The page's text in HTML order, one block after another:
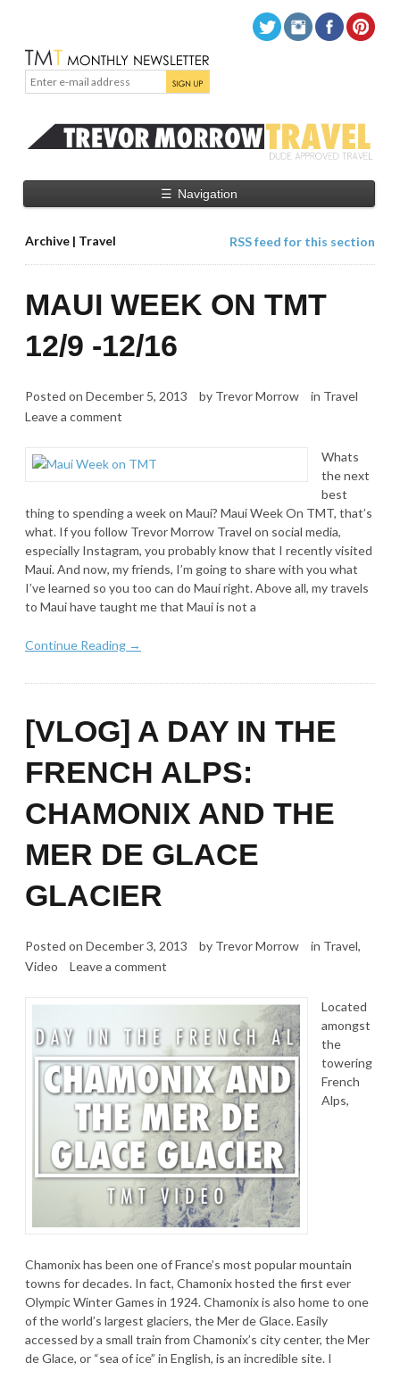
☰ Navigation
Archive | Travel RSS feed for this section
MAUI WEEK ON TMT
12/9 -12/16
Posted on December 5, 2013 by Trevor Morrow in Travel
Leave a comment
Whats
the next
best
thing to spending a week on Maui? Maui Week On TMT, that’s
what. If you follow Trevor Morrow Travel on social media,
especially Instagram, you probably know that I recently visited
Maui. And now, my friends, I’m going to share with you what
I’ve learned so you too can do Maui right. Above all, my travels
to Maui have taught me that Maui is not a
Continue Reading →
[VLOG] A DAY IN THE
FRENCH ALPS:
CHAMONIX AND THE
MER DE GLACE
GLACIER
Posted on December 3, 2013 by Trevor Morrow in Travel,
Video
Leave a comment
Located
amongst
the
towering
French
Alps,
Chamonix has been one of France’s most popular mountain
towns for decades. In fact, Chamonix hosted the first ever
Olympic Winter Games in 1924. Chamonix is also home to one
of the world’s largest glaciers, the Mer de Glace. Easily
accessed by a small train from Chamonix’s city center, the Mer
de Glace, or “sea of ice” in English, is an incredible site. I